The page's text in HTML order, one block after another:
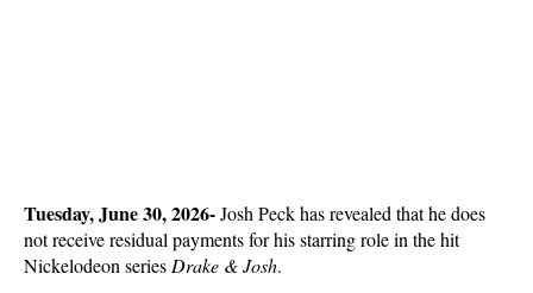
Tuesday, June 30, 2026- Josh Peck has revealed that he does
not receive residual payments for his starring role in the hit
Nickelodeon series Drake & Josh.